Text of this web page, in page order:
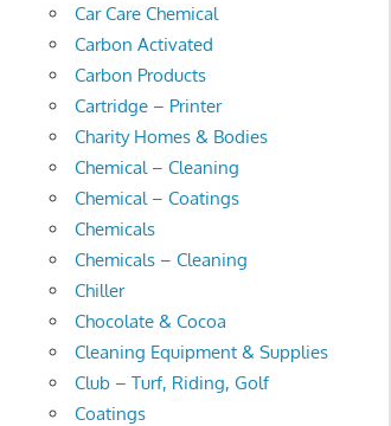
Car Care Chemical
Carbon Activated
Carbon Products
Cartridge – Printer
Charity Homes & Bodies
Chemical – Cleaning
Chemical – Coatings
Chemicals
Chemicals – Cleaning
Chiller
Chocolate & Cocoa
Cleaning Equipment & Supplies
Club – Turf, Riding, Golf
Coatings